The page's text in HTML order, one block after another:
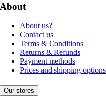
About
About us?
Contact us
Terms & Conditions
Returns & Refunds
Payment methods
Prices and shipping options
Our stores